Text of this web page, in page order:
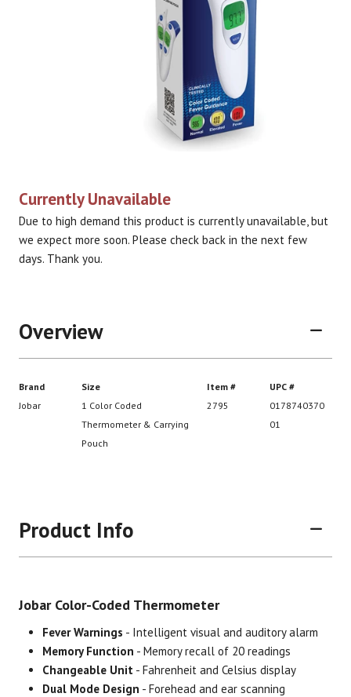
Currently Unavailable
Due to high demand this product is currently unavailable, but
we expect more soon. Please check back in the next few
days. Thank you.
Overview
Thermometer & Carrying
Pouch
Product Info
Jobar Color-Coded Thermometer
Fever Warnings - Intelligent visual and auditory alarm
Memory Function - Memory recall of 20 readings
Changeable Unit - Fahrenheit and Celsius display
Dual Mode Design - Forehead and ear scanning